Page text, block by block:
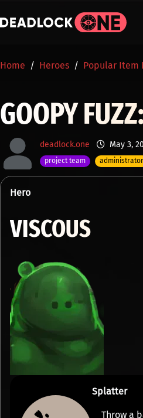
BREADCRUMB
Home Heroes Popular Item
GOOPY
deadlock.one May 3,
project team administrator
Hero
VISCOUS
Splatter
Throw a